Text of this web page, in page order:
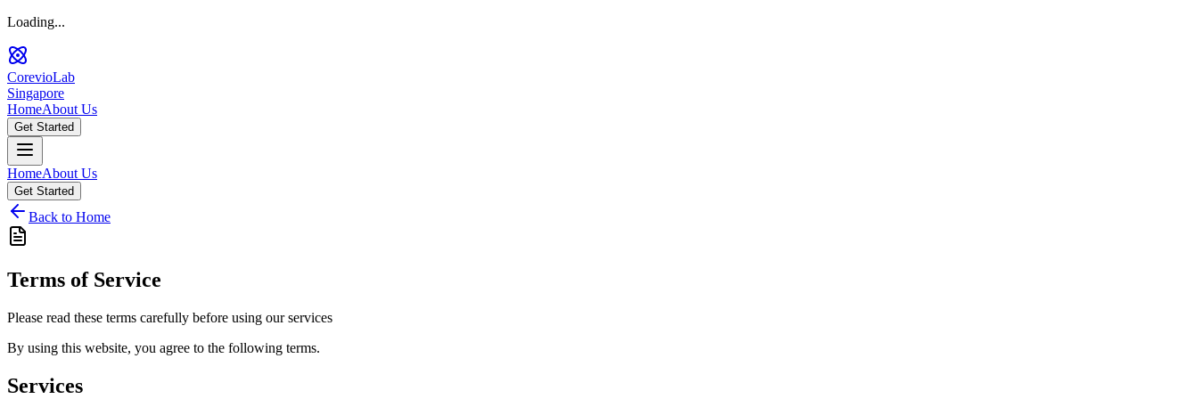
Loading...
CorevioLab
Singapore
HomeAbout Us
Get Started
HomeAbout Us
Get Started
Back to Home
Terms of Service
Please read these terms carefully before using our services
By using this website, you agree to the following terms.
Services